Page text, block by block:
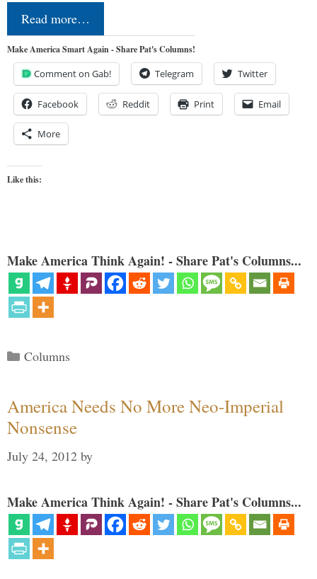
Read more…
Make America Smart Again - Share Pat's Columns!
Comment on Gab! Telegram Twitter
Facebook Reddit Print Email
More
Like this:
Make America Think Again! - Share Pat's Columns...
Categories
Columns
America Needs No More Neo-Imperial
Nonsense
July 24, 2012 by
Make America Think Again! - Share Pat's Columns...